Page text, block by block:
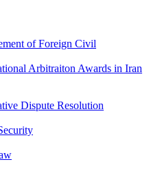
of Foreign Civil
Arbitraiton Awards in Iran
Dispute Resolution